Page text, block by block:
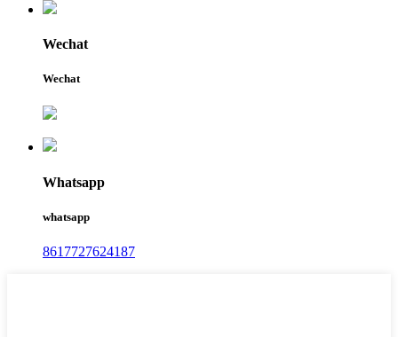
Wechat
Wechat
Whatsapp
whatsapp
8617727624187